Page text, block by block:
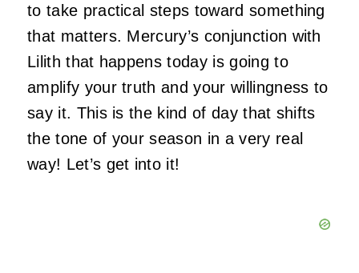
to take practical steps toward something
that matters. Mercury’s conjunction with
Lilith that happens today is going to
amplify your truth and your willingness to
say it. This is the kind of day that shifts
the tone of your season in a very real
way! Let’s get into it!